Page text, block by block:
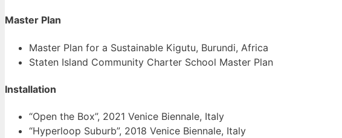
Master Plan
Master Plan for a Sustainable Kigutu, Burundi, Africa
Staten Island Community Charter School Master Plan
Installation
“Open the Box”, 2021 Venice Biennale, Italy
“Hyperloop Suburb”, 2018 Venice Biennale, Italy